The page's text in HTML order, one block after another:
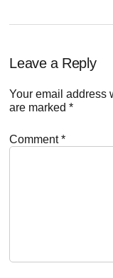
Reader
Leave a Reply
Your email address
are marked*
Comment*